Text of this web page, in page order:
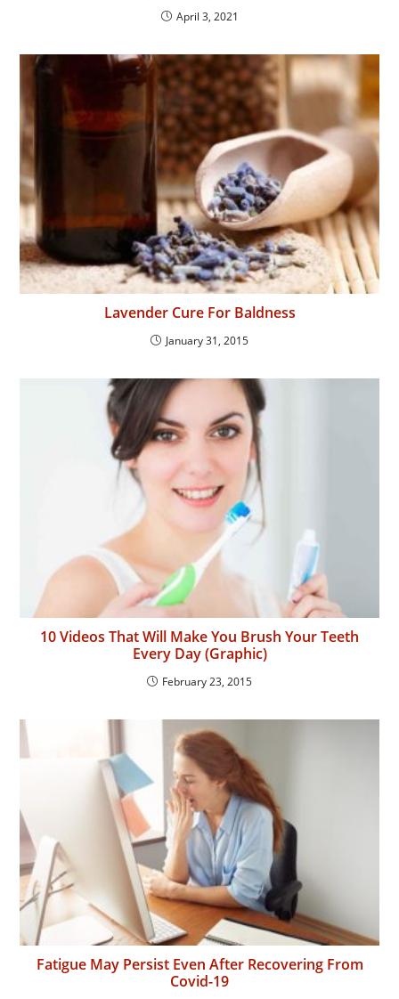
April 3, 2021
Lavender Cure For Baldness
January 31, 2015
10 Videos That Will Make You Brush Your Teeth
Every Day (Graphic)
February 23, 2015
Fatigue May Persist Even After Recovering From
Covid-19